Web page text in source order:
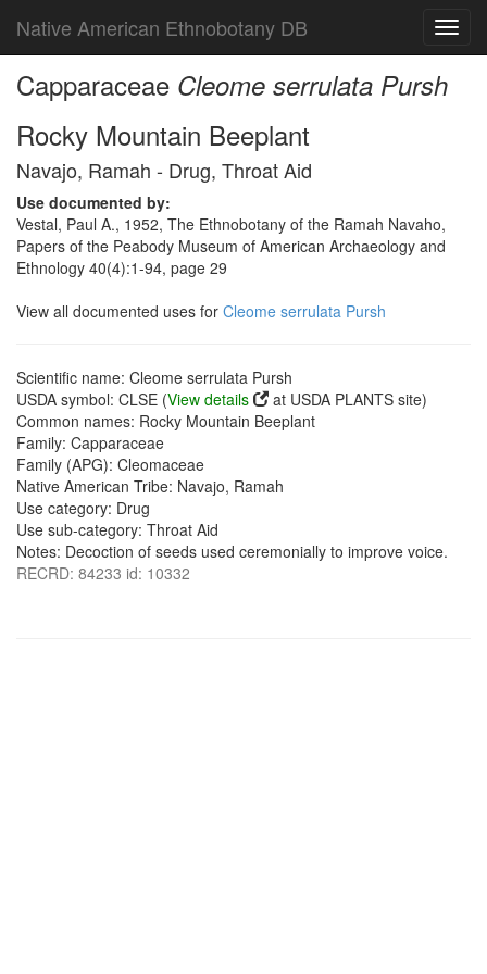
Native American Ethnobotany DB
Capparaceae Cleome serrulata Pursh
Rocky Mountain Beeplant
Navajo, Ramah - Drug, Throat Aid
Use documented by:
Vestal, Paul A., 1952, The Ethnobotany of the Ramah Navaho,
Papers of the Peabody Museum of American Archaeology and
Ethnology 40(4):1-94, page 29
View all documented uses for Cleome serrulata Pursh
Scientific name: Cleome serrulata Pursh
USDA symbol: CLSE (View details
at USDA PLANTS site)
Common names: Rocky Mountain Beeplant
Family: Capparaceae
Family (APG): Cleomaceae
Native American Tribe: Navajo, Ramah
Use category: Drug
Use sub-category: Throat Aid
Notes: Decoction of seeds used ceremonially to improve voice.
RECRD: 84233 id: 10332